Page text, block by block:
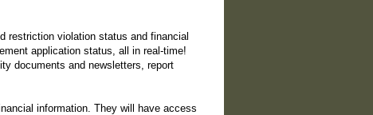
restriction violation status and financial
application status, all in real-time!
documents and newsletters, report
information. They will have access